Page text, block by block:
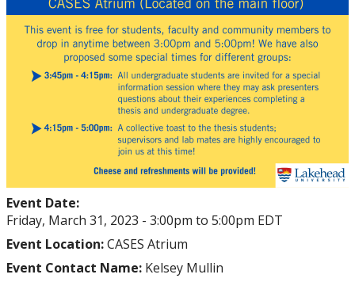
Event Date:
Friday, March 31, 2023 - 3:00pm to 5:00pm EDT
Event Location:CASES Atrium
Event Contact Name: Kelsey Mullin